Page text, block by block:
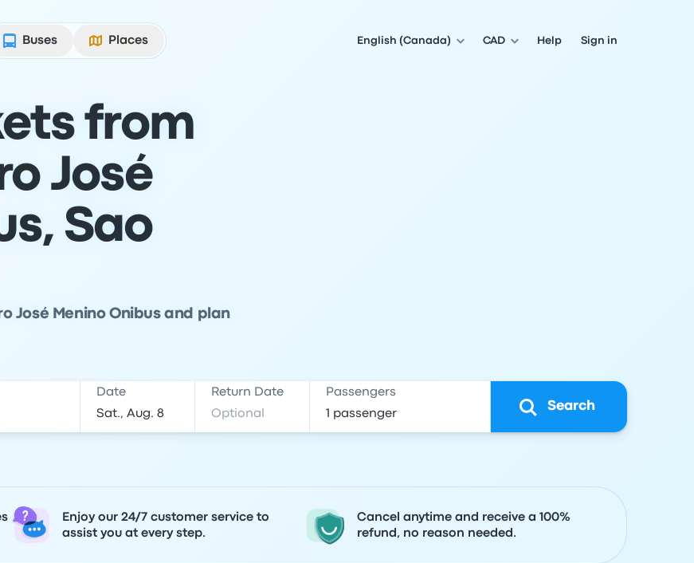
Buses
Places English (Canada) CAD Help Sign in
from
José
Sao
José Menino Onibus and plan
Date Return Date Passengers
Search
Enjoy our 24/7 customer service to
assist you at every step.
Cancel anytime and receive a 100%
refund, no reason needed.